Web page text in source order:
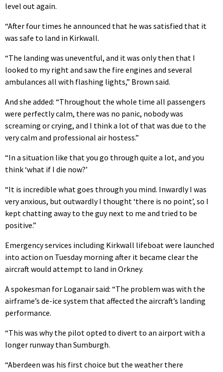
level out again.
“After four times he announced that he was satisfied that it
was safe to land in Kirkwall.
“The landing was uneventful, and it was only then that I
looked to my right and saw the fire engines and several
ambulances all with flashing lights,” Brown said.
And she added: “Throughout the whole time all passengers
were perfectly calm, there was no panic, nobody was
screaming or crying, and I think a lot of that was due to the
very calm and professional air hostess.”
“In a situation like that you go through quite a lot, and you
think ‘what if I die now?’
“It is incredible what goes through you mind. Inwardly I was
very anxious, but outwardly I thought ‘there is no point’, so I
kept chatting away to the guy next to me and tried to be
positive.”
Emergency services including Kirkwall lifeboat were launched
into action on Tuesday morning after it became clear the
aircraft would attempt to land in Orkney.
A spokesman for Loganair said: “The problem was with the
airframe’s de-ice system that affected the aircraft’s landing
performance.
“This was why the pilot opted to divert to an airport with a
longer runway than Sumburgh.
“Aberdeen was his first choice but the weather there